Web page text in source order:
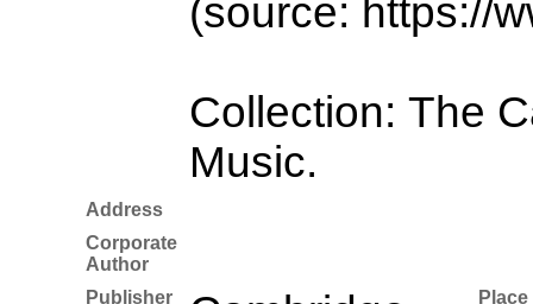
(source: https://
Collection: The
Music.
Address
Corporate
Author
Publisher
Place